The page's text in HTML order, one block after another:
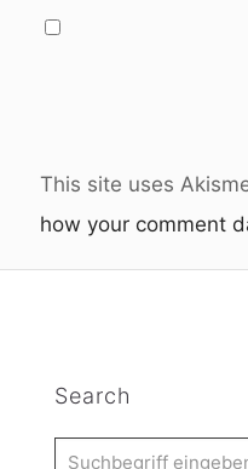
This site uses
how your comment
Search